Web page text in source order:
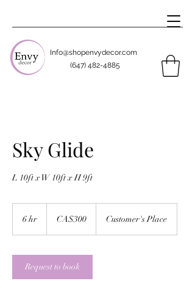
Info@shopenvydecor.com
(647) 482-4885
Sky Glide
L 10ft x W 10ft x H 9ft
6 hr
dollarsCA$300 Customer's Place
Request to book